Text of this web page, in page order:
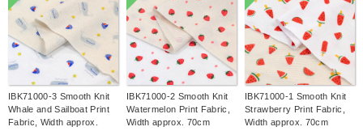
IBK71000-3 Smooth Knit
Whale and Sailboat Print
Fabric, Width approx.
IBK71000-2 Smooth Knit
Watermelon Print Fabric,
Width approx. 70cm
IBK71000-1 Smooth Knit
Strawberry Print Fabric,
Width approx. 70cm